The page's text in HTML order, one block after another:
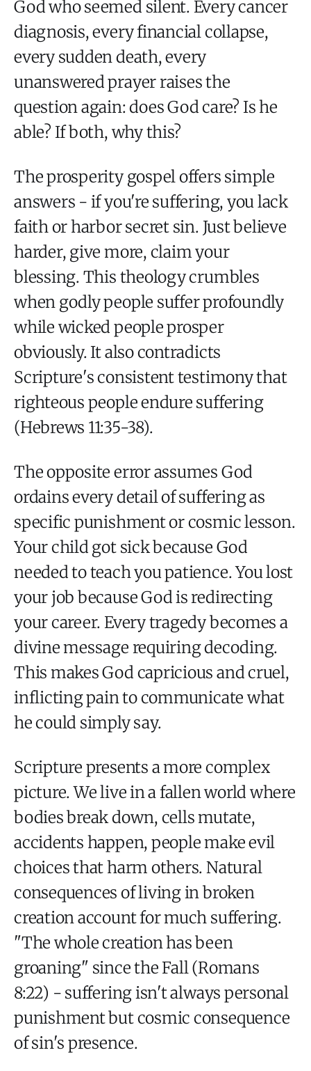
God who seemed silent. Every cancer
diagnosis, every financial collapse,
every sudden death, every
unanswered prayer raises the
question again: does God care? Is he
able? If both, why this?
The prosperity gospel offers simple
answers - if you're suffering, you lack
faith or harbor secret sin. Just believe
harder, give more, claim your
blessing. This theology crumbles
when godly people suffer profoundly
while wicked people prosper
obviously. It also contradicts
Scripture's consistent testimony that
righteous people endure suffering
(Hebrews 11:35-38).
The opposite error assumes God
ordains every detail of suffering as
specific punishment or cosmic lesson.
Your child got sick because God
needed to teach you patience. You lost
your job because God is redirecting
your career. Every tragedy becomes a
divine message requiring decoding.
This makes God capricious and cruel,
inflicting pain to communicate what
he could simply say.
Scripture presents a more complex
picture. We live in a fallen world where
bodies break down, cells mutate,
accidents happen, people make evil
choices that harm others. Natural
consequences of living in broken
creation account for much suffering.
"The whole creation has been
groaning" since the Fall (Romans
8:22) - suffering isn't always personal
punishment but cosmic consequence
of sin's presence.